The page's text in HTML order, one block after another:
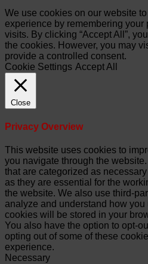
We use cookies on our website
experience by remembering your
visits. By clicking “Accept All”,
the cookies. However, you may
provide a controlled consent.
Cookie Settings Accept All
Close
Privacy Overview
This website uses cookies to
you navigate through the
that are categorized as
as they are essential for the
the website. We also use third-
analyze and understand how
cookies will be stored in your
You also have the option to opt-
opting out of some of these
experience.
Necessary